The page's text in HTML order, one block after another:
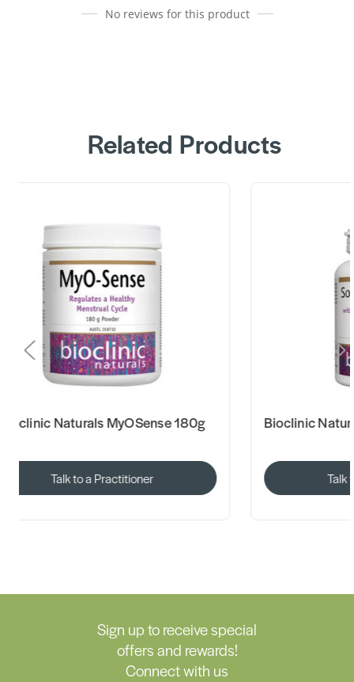
No reviews for this product
Related Products
Bioclinic Naturals MyOSense 180g
Talk to a Practitioner
Bioclinic
Talk
Sign up to receive special
offers and rewards!
Connect with us